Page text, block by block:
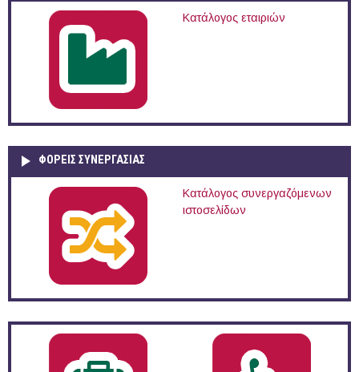
Κατάλογος εταιριών
ΦΟΡΕΙΣ ΣΥΝΕΡΓΑΣΙΑΣ
Κατάλογος συνεργαζόμενων
ιστοσελίδων